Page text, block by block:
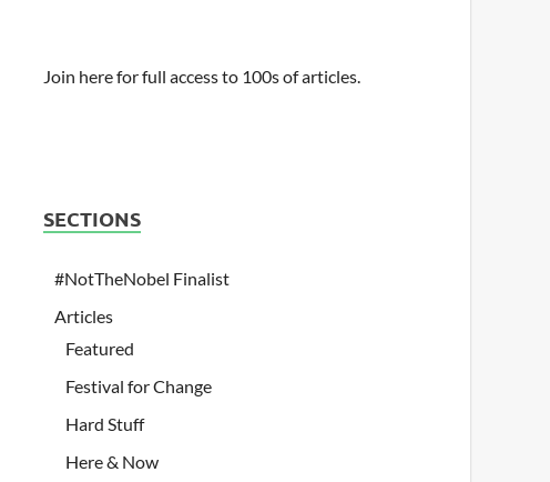
Join here for full access to 100s of articles.
SECTIONS
#NotTheNobel Finalist
Articles
Featured
Festival for Change
Hard Stuff
Here & Now